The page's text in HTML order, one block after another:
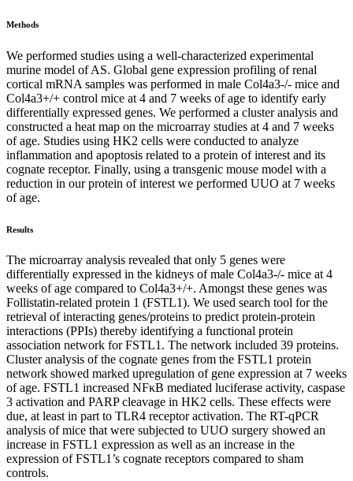
Methods
We performed studies using a well-characterized experimental
murine model of AS. Global gene expression profiling of renal
cortical mRNA samples was performed in male Col4a3-/- mice and
Col4a3+/+ control mice at 4 and 7 weeks of age to identify early
differentially expressed genes. We performed a cluster analysis and
constructed a heat map on the microarray studies at 4 and 7 weeks
of age. Studies using HK2 cells were conducted to analyze
inflammation and apoptosis related to a protein of interest and its
cognate receptor. Finally, using a transgenic mouse model with a
reduction in our protein of interest we performed UUO at 7 weeks
of age.
Results
The microarray analysis revealed that only 5 genes were
differentially expressed in the kidneys of male Col4a3-/- mice at 4
weeks of age compared to Col4a3+/+. Amongst these genes was
Follistatin-related protein 1 (FSTL1). We used search tool for the
retrieval of interacting genes/proteins to predict protein-protein
interactions (PPIs) thereby identifying a functional protein
association network for FSTL1. The network included 39 proteins.
Cluster analysis of the cognate genes from the FSTL1 protein
network showed marked upregulation of gene expression at 7 weeks
of age. FSTL1 increased NFκB mediated luciferase activity, caspase
3 activation and PARP cleavage in HK2 cells. These effects were
due, at least in part to TLR4 receptor activation. The RT-qPCR
analysis of mice that were subjected to UUO surgery showed an
increase in FSTL1 expression as well as an increase in the
expression of FSTL1’s cognate receptors compared to sham
controls.